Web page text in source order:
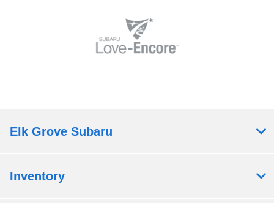
Elk Grove Subaru
Inventory